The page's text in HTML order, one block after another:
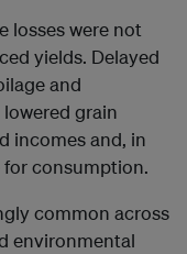
losses were not
yields. Delayed
and
grain
incomes and, in
for consumption.
common across
environmental